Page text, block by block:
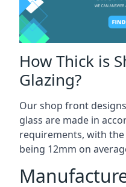
How Thick is
Glazing?
Our shop front
glass are made in
requirements, with
being 12mm on